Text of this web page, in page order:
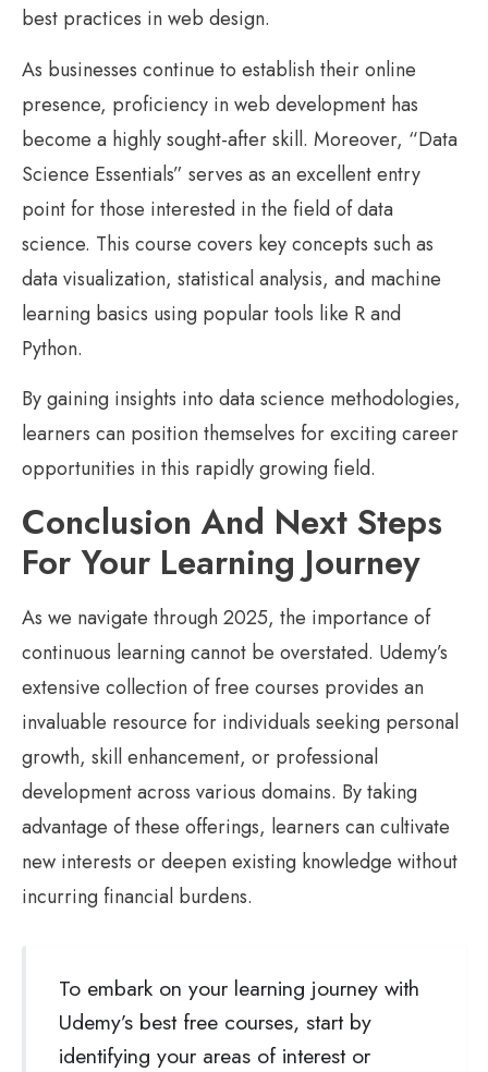
best practices in web design.
As businesses continue to establish their online
presence, proficiency in web development has
become a highly sought-after skill. Moreover, “Data
Science Essentials” serves as an excellent entry
point for those interested in the field of data
science. This course covers key concepts such as
data visualization, statistical analysis, and machine
learning basics using popular tools like R and
Python.
By gaining insights into data science methodologies,
learners can position themselves for exciting career
opportunities in this rapidly growing field.
Conclusion And Next Steps
For Your Learning Journey
As we navigate through 2025, the importance of
continuous learning cannot be overstated. Udemy’s
extensive collection of free courses provides an
invaluable resource for individuals seeking personal
growth, skill enhancement, or professional
development across various domains. By taking
advantage of these offerings, learners can cultivate
new interests or deepen existing knowledge without
incurring financial burdens.
To embark on your learning journey with
Udemy’s best free courses, start by
identifying your areas of interest or